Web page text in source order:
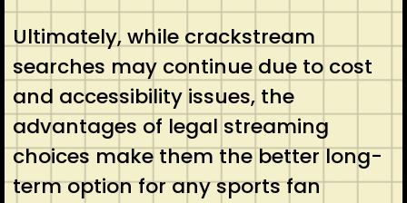
Ultimately, while crackstream
searches may continue due to cost
and accessibility issues, the
advantages of legal streaming
choices make them the better long-
term option for any sports fan